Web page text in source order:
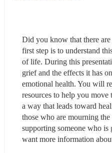
Did you know that there
first step is to understand
of life. During this
grief and the effects it has
emotional health. You will
resources to help you
a way that leads toward
those who are mourning
supporting someone who
want more information